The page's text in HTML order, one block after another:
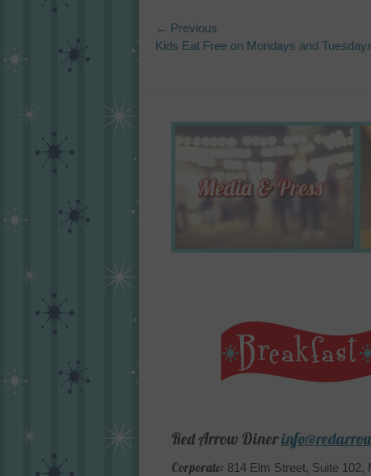
Post
navigation
← Previous
Previous
Kids Eat Free on Mondays and
Red Arrow Diner
Corporate: 814 Elm Street, Suite 102,